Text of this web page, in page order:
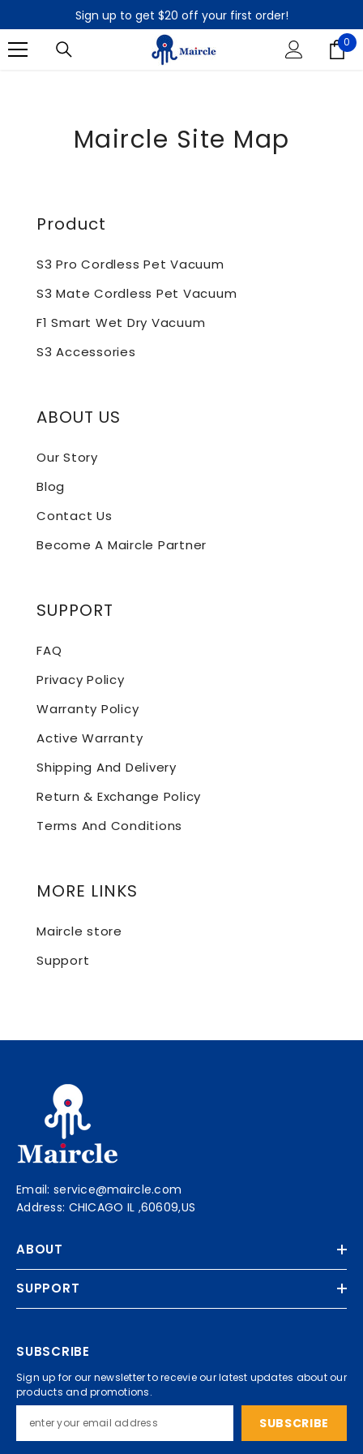
SKIP TO CONTENTSign up to get $20 off your first order!
90-Day Money Back Guarantee
Sign up to get $20 off your first order!
0 0
Maircle Site Map
Product
S3 Pro Cordless Pet Vacuum
S3 Mate Cordless Pet Vacuum
F1 Smart Wet Dry Vacuum
S3 Accessories
ABOUT US
Our Story
Blog
Contact Us
Become A Maircle Partner
SUPPORT
FAQ
Privacy Policy
Warranty Policy
Active Warranty
Shipping And Delivery
Return & Exchange Policy
Terms And Conditions
MORE LINKS
Maircle store
Support
Email: service@maircle.com
Address: CHICAGO IL ,60609,US
ABOUT
SUPPORT
SUBSCRIBE
Sign up for our newsletter to recevie our latest updates about our
products and promotions.
SUBSCRIBE